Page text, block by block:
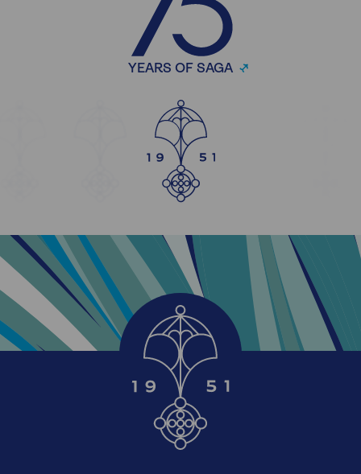
YEARS OF SAGA